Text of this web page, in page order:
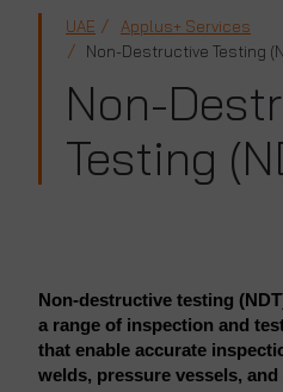
UAE
Applus+ Services
Non-Destructive Testing
Non-
Testing
Non-destructive testing
a range of inspection and
that enable accurate
welds, pressure vessels,